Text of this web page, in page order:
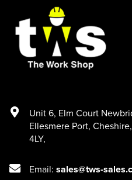
Unit 6, Elm Court
Ellesmere Port, Cheshire,
4LY,
Email: sales@tws-